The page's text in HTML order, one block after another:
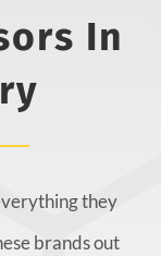
In
they
brands out